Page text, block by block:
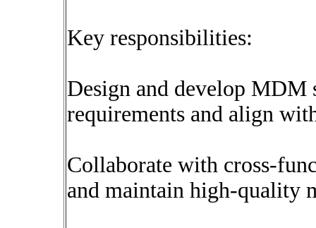
Key responsibilities:
Design and develop MDM
requirements and align
Collaborate with cross-
and maintain high-quality